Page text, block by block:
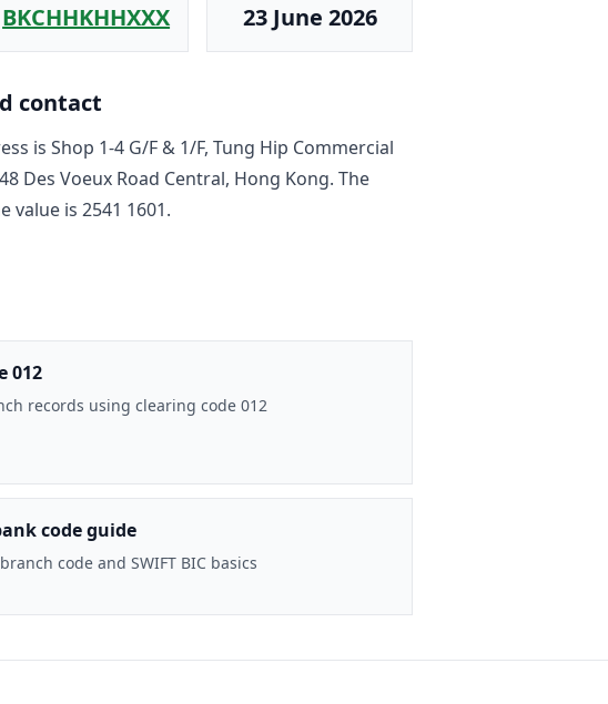
BKCHHKHHXXX 23 June 2026
contact
is Shop 1-4 G/F & 1/F, Tung Hip Commercial
Des Voeux Road Central, Hong Kong. The
value is 2541 1601.
012
records using clearing code 012
code guide
code and SWIFT BIC basics